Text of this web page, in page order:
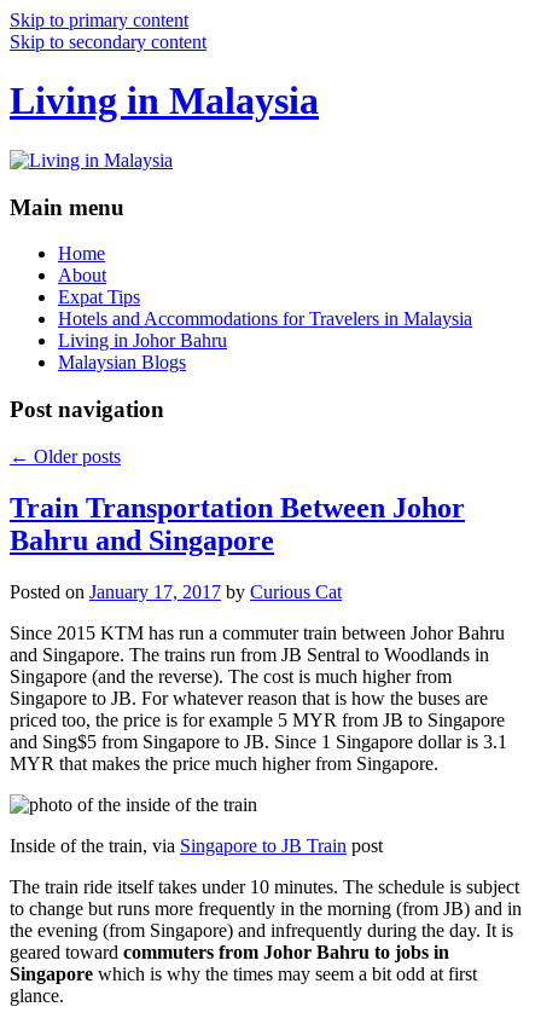
Skip to primary content
Skip to secondary content
Living in Malaysia
Main menu
Home
About
Expat Tips
Hotels and Accommodations for Travelers in Malaysia
Living in Johor Bahru
Malaysian Blogs
Post navigation
← Older posts
Train Transportation Between Johor
Bahru and Singapore
Posted on January 17, 2017 by Curious Cat
Since 2015 KTM has run a commuter train between Johor Bahru
and Singapore. The trains run from JB Sentral to Woodlands in
Singapore (and the reverse). The cost is much higher from
Singapore to JB. For whatever reason that is how the buses are
priced too, the price is for example 5 MYR from JB to Singapore
and Sing$5 from Singapore to JB. Since 1 Singapore dollar is 3.1
MYR that makes the price much higher from Singapore.
Inside of the train, via Singapore to JB Train post
The train ride itself takes under 10 minutes. The schedule is subject
to change but runs more frequently in the morning (from JB) and in
the evening (from Singapore) and infrequently during the day. It is
geared toward commuters from Johor Bahru to jobs in
Singapore which is why the times may seem a bit odd at first
glance.